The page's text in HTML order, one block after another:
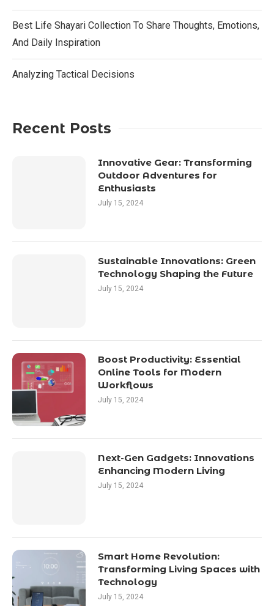
Best Life Shayari Collection To Share Thoughts, Emotions,
And Daily Inspiration
Analyzing Tactical Decisions
Recent Posts
Innovative Gear: Transforming
Outdoor Adventures for
Enthusiasts
July 15, 2024
Sustainable Innovations: Green
Technology Shaping the Future
July 15, 2024
Boost Productivity: Essential
Online Tools for Modern
Workflows
July 15, 2024
Next-Gen Gadgets: Innovations
Enhancing Modern Living
July 15, 2024
Smart Home Revolution:
Transforming Living Spaces with
Technology
July 15, 2024